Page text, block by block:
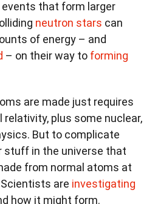
that form larger
neutron stars can
of energy – and
– on their way to forming
are made just requires
relativity, plus some nuclear,
But to complicate
stuff in the universe that
from normal atoms at
are investigating
how it might form.